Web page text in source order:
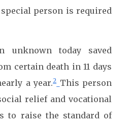
person is required
unknown today saved
certain death in 11 days
a year.2 This person
relief and vocational
to raise the standard of